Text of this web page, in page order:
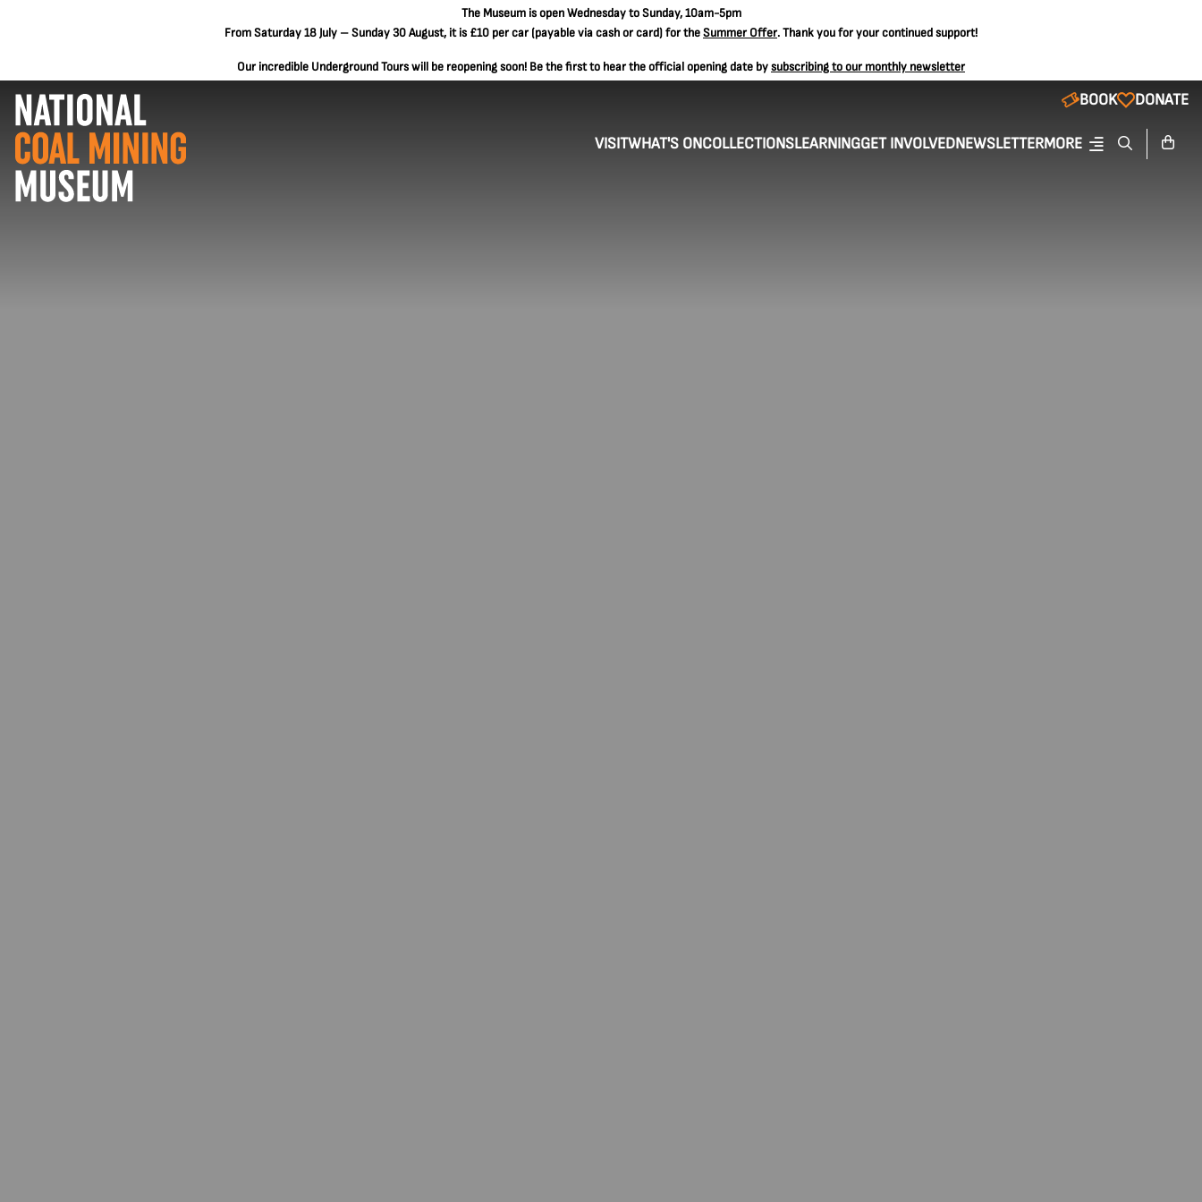
The Museum is open Wednesday to Sunday, 10am-5pm
From Saturday 18 July – Sunday 30 August, it is £10 per car(payable via cash or card) for theSummer Offer. Thank you for your continued support!
Our incredible Underground Tours will be reopening soon! Be the first to hear the official opening date bysubscribing to our monthly newsletter
BOOK DONATE
VISITWHAT'S ONCOLLECTIONSLEARNINGGET INVOLVEDNEWSLETTERMORE